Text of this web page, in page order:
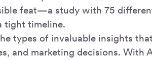
feat—a study with 75
tight timeline.
types of invaluable insights
and marketing decisions. With